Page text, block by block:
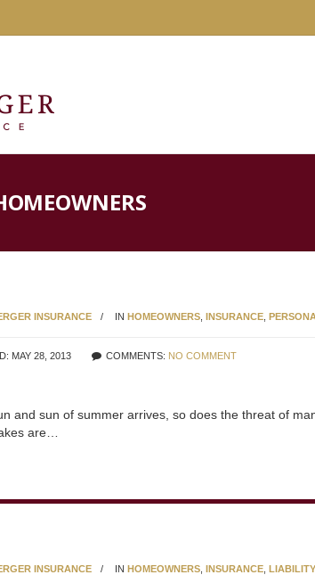
INSURANCE IN HOMEOWNERS INSURANCE
MAY 28, 2013 COMMENTS: NO COMMENT
and sun of summer arrives, so does the threat of
are…
INSURANCE IN HOMEOWNERS INSURANCE LIABILITY